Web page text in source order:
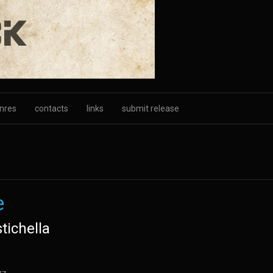
contacts links submit release